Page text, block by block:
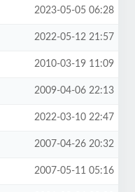
2023-05-05 06:28
2022-05-12 21:57
2010-03-19 11:09
2009-04-06 22:13
2022-03-10 22:47
2007-04-26 20:32
2007-05-11 05:16